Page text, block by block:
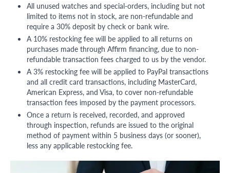
All unused watches and special-orders, including but not
limited to items not in stock, are non-refundable and
require a 30% deposit by check or bank wire.
A 10% restocking fee will be applied to all returns on
purchases made through Affirm financing, due to non-
refundable transaction fees charged to us by the vendor.
A 3% restocking fee will be applied to PayPal transactions
and all credit card transactions, including MasterCard,
American Express, and Visa, to cover non-refundable
transaction fees imposed by the payment processors.
Once a return is received, recorded, and approved
through inspection, refunds are issued to the original
method of payment within 5 business days (or sooner),
less any applicable restocking fee.